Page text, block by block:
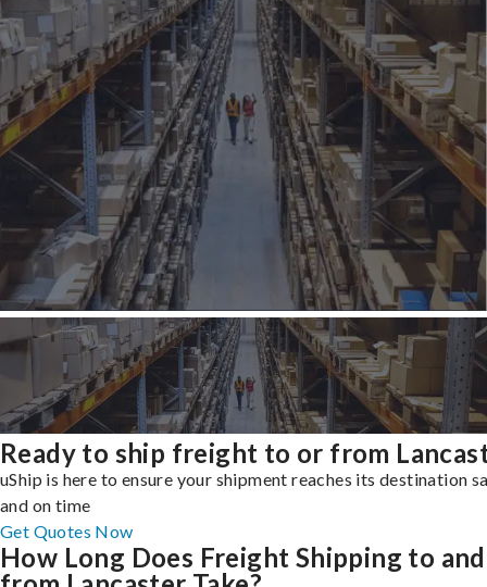
Ready to ship freight to or from
uShip is here to ensure your shipment reaches its destination
and on time
Get Quotes Now
How Long Does Freight Shipping to and